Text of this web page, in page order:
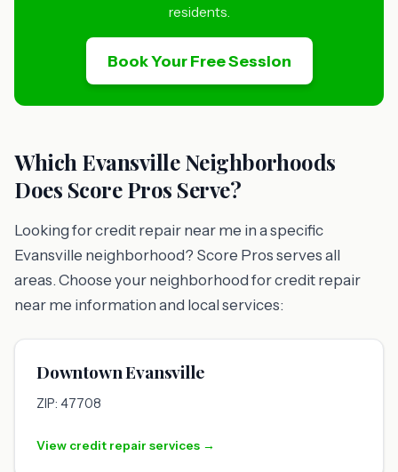
residents.
Book Your Free Session
Which Evansville Neighborhoods
Does Score Pros Serve?
Looking for credit repair near me in a specific
Evansville neighborhood? Score Pros serves all
areas. Choose your neighborhood for credit repair
near me information and local services:
Downtown Evansville
ZIP: 47708
View credit repair services →